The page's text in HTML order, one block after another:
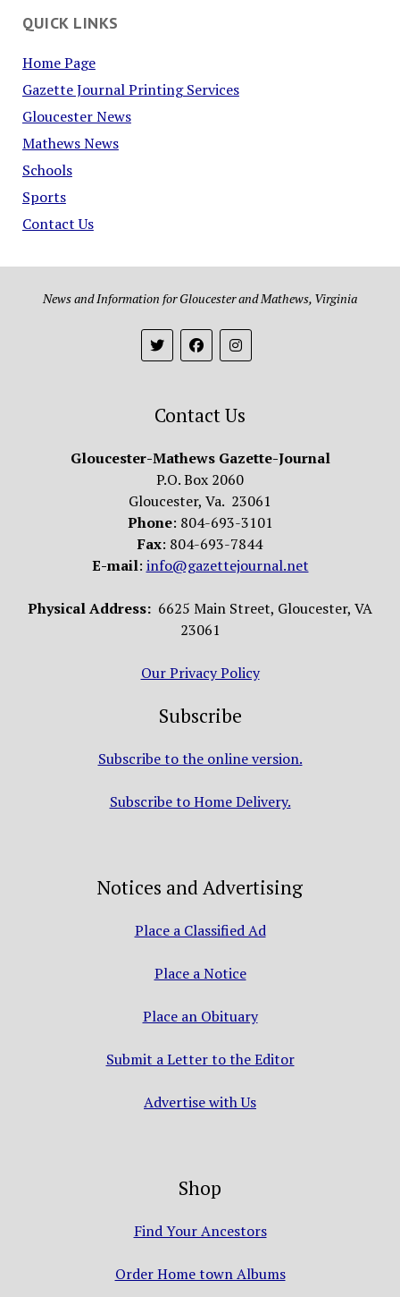
QUICK LINKS
Home Page
Gazette Journal Printing Services
Gloucester News
Mathews News
Schools
Sports
Contact Us
News and Information for Gloucester and Mathews, Virginia
Contact Us
Gloucester-Mathews Gazette-Journal
P.O. Box 2060
Gloucester, Va. 23061
Phone: 804-693-3101
Fax: 804-693-7844
E-mail: info@gazettejournal.net
Physical Address: 6625 Main Street, Gloucester, VA
23061
Our Privacy Policy
Subscribe
Subscribe to the online version.
Subscribe to Home Delivery.
Notices and Advertising
Place a Classified Ad
Place a Notice
Place an Obituary
Submit a Letter to the Editor
Advertise with Us
Shop
Find Your Ancestors
Order Home town Albums